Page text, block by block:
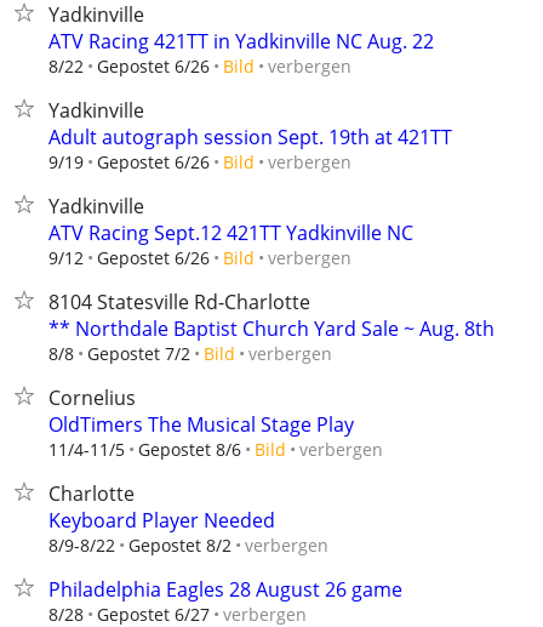
Yadkinville
ATV Racing 421TT in Yadkinville NC Aug. 22
8/22 Gepostet 6/26 Bild verbergen
Yadkinville
Adult autograph session Sept. 19th at 421TT
9/19 Gepostet 6/26 Bild verbergen
Yadkinville
ATV Racing Sept.12 421TT Yadkinville NC
9/12 Gepostet 6/26 Bild verbergen
8104 Statesville Rd-Charlotte
** Northdale Baptist Church Yard Sale ~ Aug. 8th
8/8 Gepostet 7/2 Bild verbergen
Cornelius
OldTimers The Musical Stage Play
11/4-11/5 Gepostet 8/6 Bild verbergen
Charlotte
Keyboard Player Needed
8/9-8/22 Gepostet 8/2 verbergen
Philadelphia Eagles 28 August 26 game
8/28 Gepostet 6/27 verbergen